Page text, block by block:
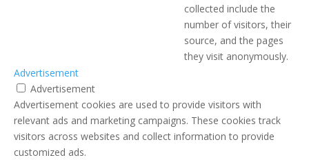
collected include the
number of visitors, their
source, and the pages
they visit anonymously.
Advertisement
Advertisement
Advertisement cookies are used to provide visitors with
relevant ads and marketing campaigns. These cookies track
visitors across websites and collect information to provide
customized ads.